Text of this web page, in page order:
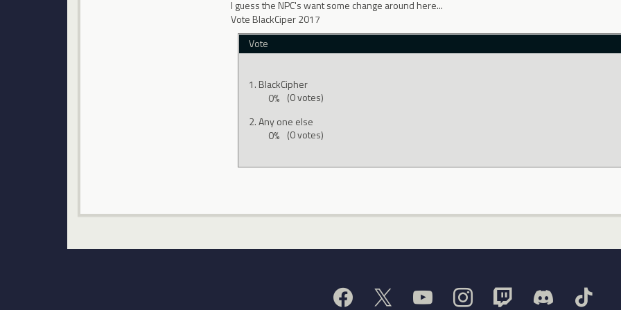
I guess the NPC's want some change around here...
Vote BlackCiper 2017
Vote
BlackCipher
0% (0 votes)
Any one else
0% (0 votes)